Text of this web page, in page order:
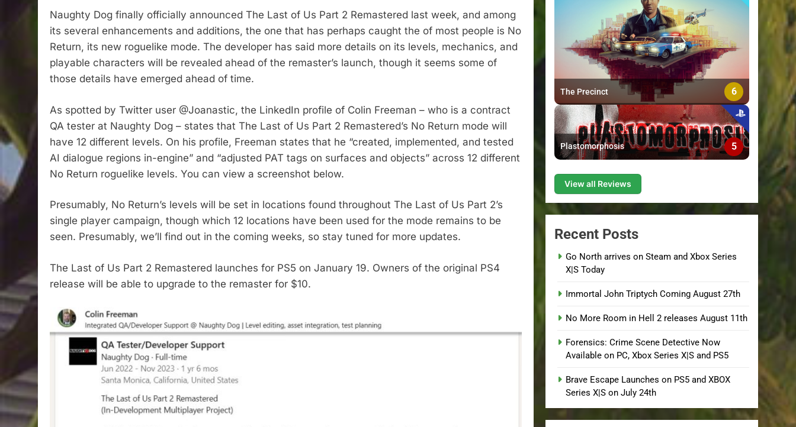
Naughty Dog finally officially announced The Last of Us Part 2 Remastered last week, and among
its several enhancements and additions, the one that has perhaps caught the of most people is No
Return, its new roguelike mode. The developer has said more details on its levels, mechanics, and
playable characters will be revealed ahead of the remaster’s launch, though it seems some of
those details have emerged ahead of time.
As spotted by Twitter user @Joanastic, the LinkedIn profile of Colin Freeman – who is a contract
QA tester at Naughty Dog – states that The Last of Us Part 2 Remastered’s No Return mode will
have 12 different levels. On his profile, Freeman states that he “created, implemented, and tested
AI dialogue regions in-engine” and “adjusted PAT tags on surfaces and objects” across 12 different
No Return roguelike levels. You can view a screenshot below.
Presumably, No Return’s levels will be set in locations found throughout The Last of Us Part 2’s
single player campaign, though which 12 locations have been used for the mode remains to be
seen. Presumably, we’ll find out in the coming weeks, so stay tuned for more updates.
The Last of Us Part 2 Remastered launches for PS5 on January 19. Owners of the original PS4
release will be able to upgrade to the remaster for $10.
The Precinct 6
Plastomorphosis 5
View all Reviews
Recent Posts
Go North arrives on Steam and Xbox Series
X|S Today
Immortal John Triptych Coming August 27th
No More Room in Hell 2 releases August 11th
Forensics: Crime Scene Detective Now
Available on PC, Xbox Series X|S and PS5
Brave Escape Launches on PS5 and XBOX
Series X|S on July 24th